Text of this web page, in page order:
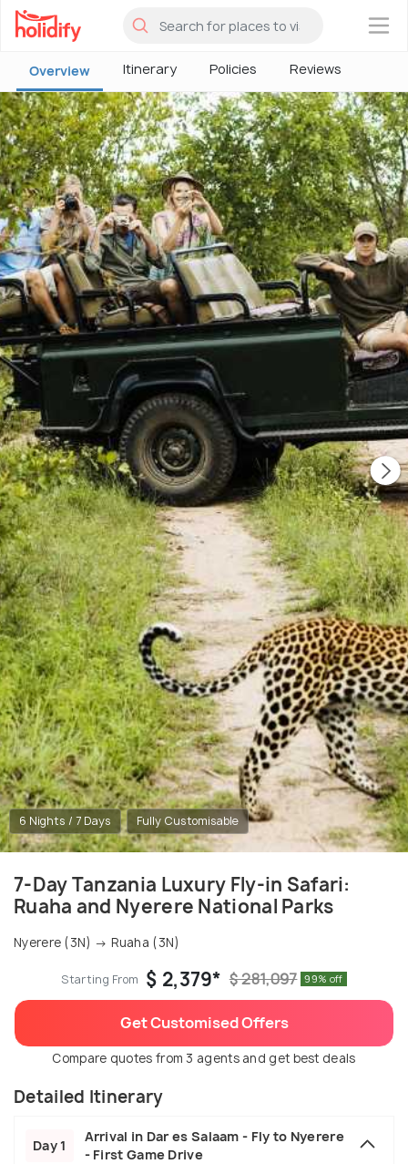
×
Overview Itinerary Policies Reviews
6 Nights / 7 Days Fully Customisable
7-Day Tanzania Luxury Fly-in Safari:
Ruaha and Nyerere National Parks
Nyerere (3N) → Ruaha (3N)
Starting From $ 2,379* $ 281,097 99% off
Get Customised Offers
Compare quotes from 3 agents and get best deals
Detailed Itinerary
Day 1
Arrival in Dar es Salaam - Fly to Nyerere
- First Game Drive